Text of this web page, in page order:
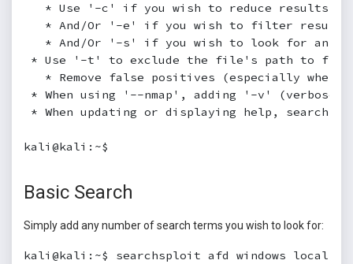
* Use '-c' if you wish to reduce results
* And/Or '-e' if you wish to filter
* And/Or '-s' if you wish to look for an
* Use '-t' to exclude the file's path to
* Remove false positives (especially when
* When using '--nmap', adding '-v'
* When updating or displaying help, search
kali@kali:~$
Basic Search
Simply add any number of search terms you wish to look for:
kali@kali:~$ searchsploit afd windows local